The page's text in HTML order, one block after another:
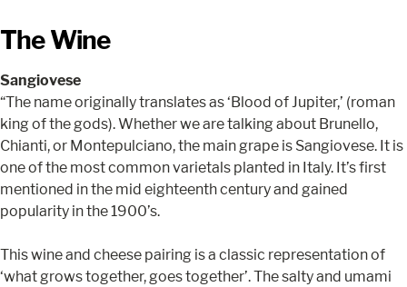
The Wine
Sangiovese
“The name originally translates as ‘Blood of Jupiter,’ (roman
king of the gods). Whether we are talking about Brunello,
Chianti, or Montepulciano, the main grape is Sangiovese. It is
one of the most common varietals planted in Italy. It’s first
mentioned in the mid eighteenth century and gained
popularity in the 1900’s.
This wine and cheese pairing is a classic representation of
‘what grows together, goes together’. The salty and umami